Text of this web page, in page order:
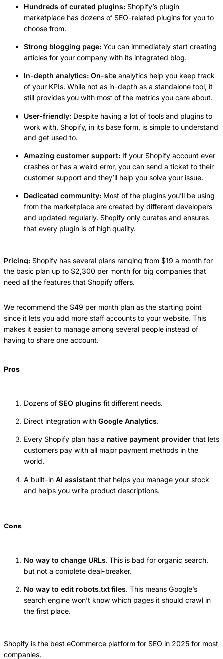
Hundreds of curated plugins: Shopify’s plugin
marketplace has dozens of SEO-related plugins for you to
choose from.
Strong blogging page: You can immediately start creating
articles for your company with its integrated blog.
In-depth analytics: On-site analytics help you keep track
of your KPIs. While not as in-depth as a standalone tool, it
still provides you with most of the metrics you care about.
User-friendly: Despite having a lot of tools and plugins to
work with, Shopify, in its base form, is simple to understand
and get used to.
Amazing customer support: If your Shopify account ever
crashes or has a weird error, you can send a ticket to their
customer support and they’ll help you solve your issue.
Dedicated community: Most of the plugins you’ll be using
from the marketplace are created by different developers
and updated regularly. Shopify only curates and ensures
that every plugin is of high quality.
Pricing: Shopify has several plans ranging from $19 a month for
the basic plan up to $2,300 per month for big companies that
need all the features that Shopify offers.
We recommend the $49 per month plan as the starting point
since it lets you add more staff accounts to your website. This
makes it easier to manage among several people instead of
having to share one account.
Pros
Dozens of SEO plugins fit different needs.
Direct integration with Google Analytics.
Every Shopify plan has a native payment provider that lets
customers pay with all major payment methods in the
world.
A built-in AI assistant that helps you manage your stock
and helps you write product descriptions.
Cons
No way to change URLs. This is bad for organic search,
but not a complete deal-breaker.
No way to edit robots.txt files. This means Google’s
search engine won’t know which pages it should crawl in
the first place.
Shopify is the best eCommerce platform for SEO in 2025 for most
companies.